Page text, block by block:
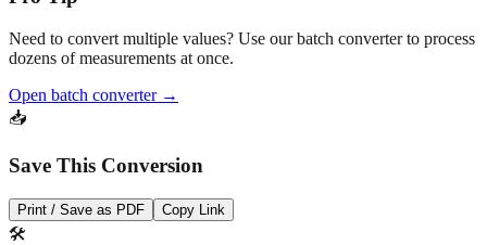
Open batch converter →
Save This Conversion
Print / Save as PDF Copy Link
🛠️